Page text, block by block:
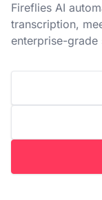
Fireflies AI
transcription,
enterprise-grade